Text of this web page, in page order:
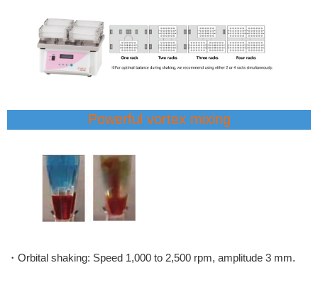
Powerful vortex mixing
・Orbital shaking: Speed 1,000 to 2,500 rpm, amplitude 3 mm.